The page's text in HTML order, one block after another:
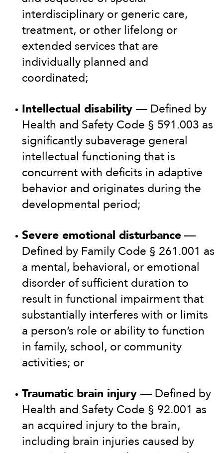
interdisciplinary or generic care,
treatment, or other lifelong or
extended services that are
individually planned and
coordinated;
Intellectual disability — Defined by
Health and Safety Code § 591.003 as
significantly subaverage general
intellectual functioning that is
concurrent with deficits in adaptive
behavior and originates during the
developmental period;
Severe emotional disturbance—
Defined by Family Code § 261.001 as
a mental, behavioral, or emotional
disorder of sufficient duration to
result in functional impairment that
substantially interferes with or limits
a person’s role or ability to function
in family, school, or community
activities; or
Traumatic brain injury — Defined by
Health and Safety Code § 92.001 as
an acquired injury to the brain,
including brain injuries caused by